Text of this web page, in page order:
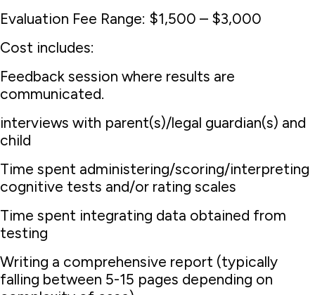
Evaluation Fee Range: $1,500 – $3,000
Cost includes:
Feedback session where results are
communicated.
interviews with parent(s)/legal guardian(s) and
child
Time spent administering/scoring/interpreting
cognitive tests and/or rating scales
Time spent integrating data obtained from
testing
Writing a comprehensive report (typically
falling between 5-15 pages depending on